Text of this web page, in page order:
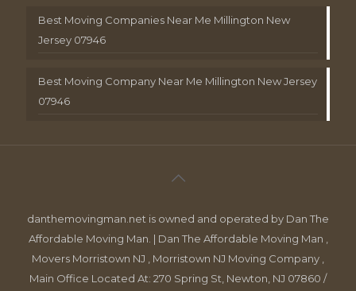
Best Moving Companies Near Me Millington New
Jersey 07946
Best Moving Company Near Me Millington New Jersey
07946
danthemovingman.net is owned and operated by Dan The
Affordable Moving Man. | Dan The Affordable Moving Man ,
Movers Morristown NJ , Morristown NJ Moving Company ,
Main Office Located At: 270 Spring St, Newton, NJ 07860 /